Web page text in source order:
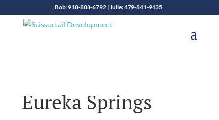
Bob: 918-808-6792 | Julie: 479-841-9435
Eureka Springs